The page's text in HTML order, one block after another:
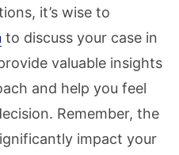
it’s wise to
to discuss your case in
valuable insights
and help you feel
Remember, the
impact your